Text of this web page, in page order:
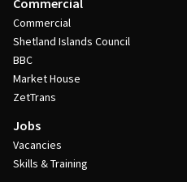
Commercial
Commercial
Shetland Islands Council
BBC
Market House
ZetTrans
Jobs
Vacancies
Skills & Training